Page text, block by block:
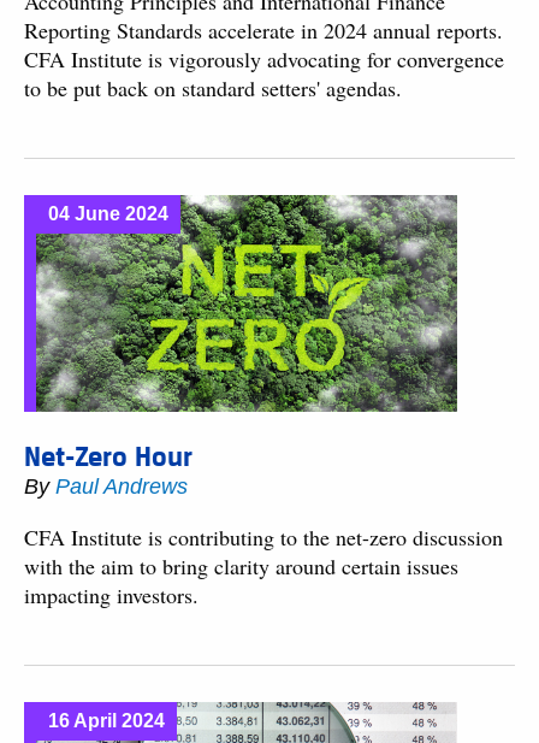
Reporting Standards accelerate in 2024 annual reports.
CFA Institute is vigorously advocating for convergence
to be put back on standard setters' agendas.
04 June 2024
Net-Zero Hour
By Paul Andrews
CFA Institute is contributing to the net-zero discussion
with the aim to bring clarity around certain issues
impacting investors.
16 April 2024